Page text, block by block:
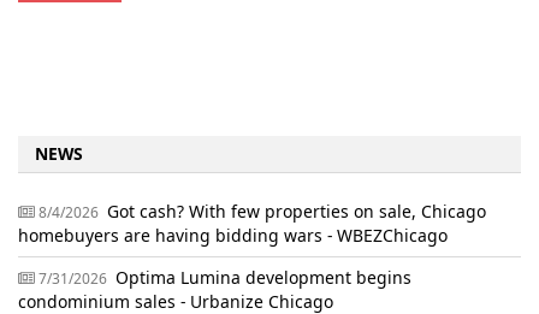
NEWS
8/4/2026 Got cash? With few properties on sale, Chicago
homebuyers are having bidding wars - WBEZChicago
7/31/2026 Optima Lumina development begins
condominium sales - Urbanize Chicago